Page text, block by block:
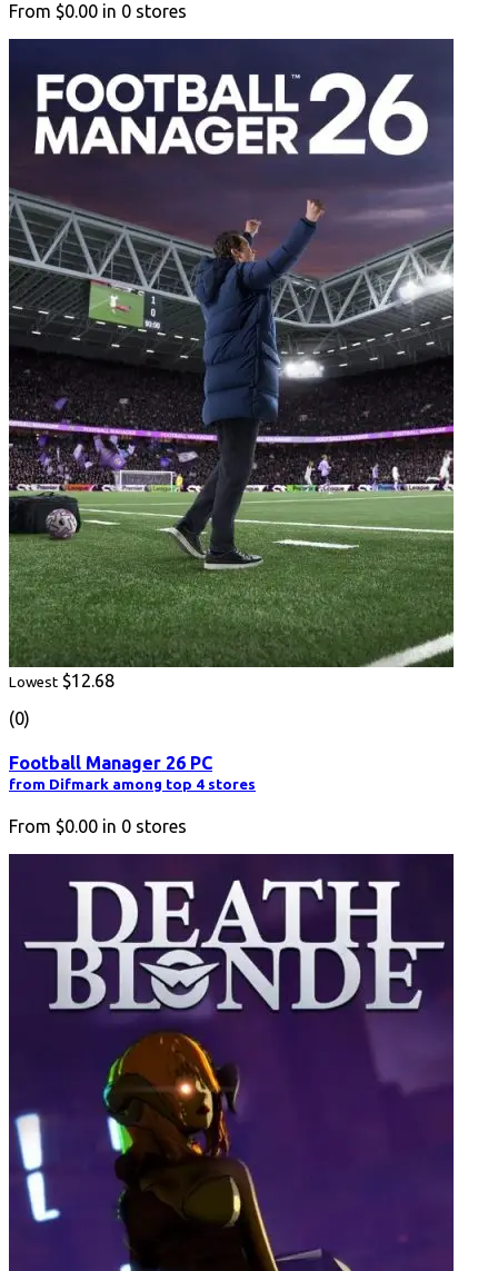
From $0.00 in 0 stores
Lowest $12.68
(0)
Football Manager 26 PC
from Difmark among top 4 stores
From $0.00 in 0 stores